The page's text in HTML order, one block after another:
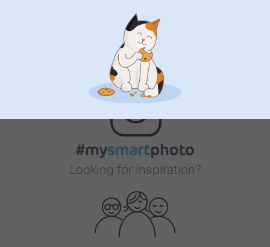
Bonus on all your purchases
Looking for inspiration?